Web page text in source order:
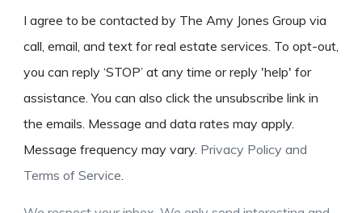
I agree to be contacted by The Amy Jones Group via
call, email, and text for real estate services. To opt-out,
you can reply ‘STOP’ at any time or reply 'help' for
assistance. You can also click the unsubscribe link in
the emails. Message and data rates may apply.
Message frequency may vary. Privacy Policy and
Terms of Service.